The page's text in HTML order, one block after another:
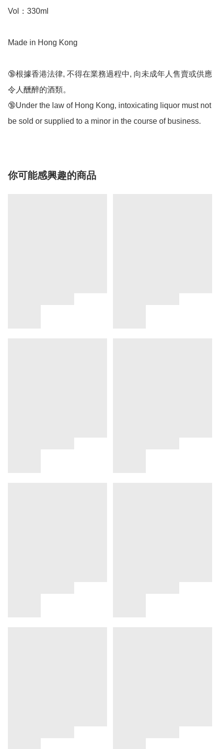
Vol：330ml
Made in Hong Kong
🔞根據香港法律, 不得在業務過程中, 向未成年人售賣或供應
令人醺醉的酒類。
🔞Under the law of Hong Kong, intoxicating liquor must not
be sold or supplied to a minor in the course of business.
你可能感興趣的商品